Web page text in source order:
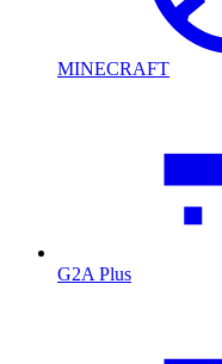
MINECRAFT
G2A Plus